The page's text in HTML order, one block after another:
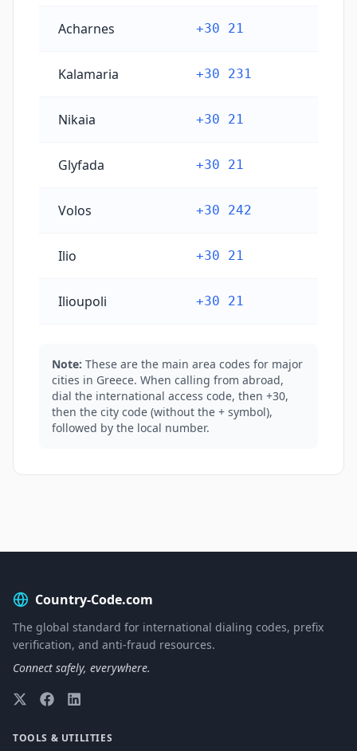
Acharnes +30 21
Kalamaria +30 231
Nikaia +30 21
Glyfada +30 21
Volos +30 242
Ilio +30 21
Ilioupoli +30 21
Note: These are the main area codes for major
cities in Greece. When calling from abroad,
dial the international access code, then +30,
then the city code (without the + symbol),
followed by the local number.
Country-Code.com
The global standard for international dialing codes, prefix
verification, and anti-fraud resources.
Connect safely, everywhere.
TOOLS & UTILITIES